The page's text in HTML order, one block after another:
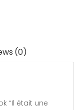
(0)
“Il était une